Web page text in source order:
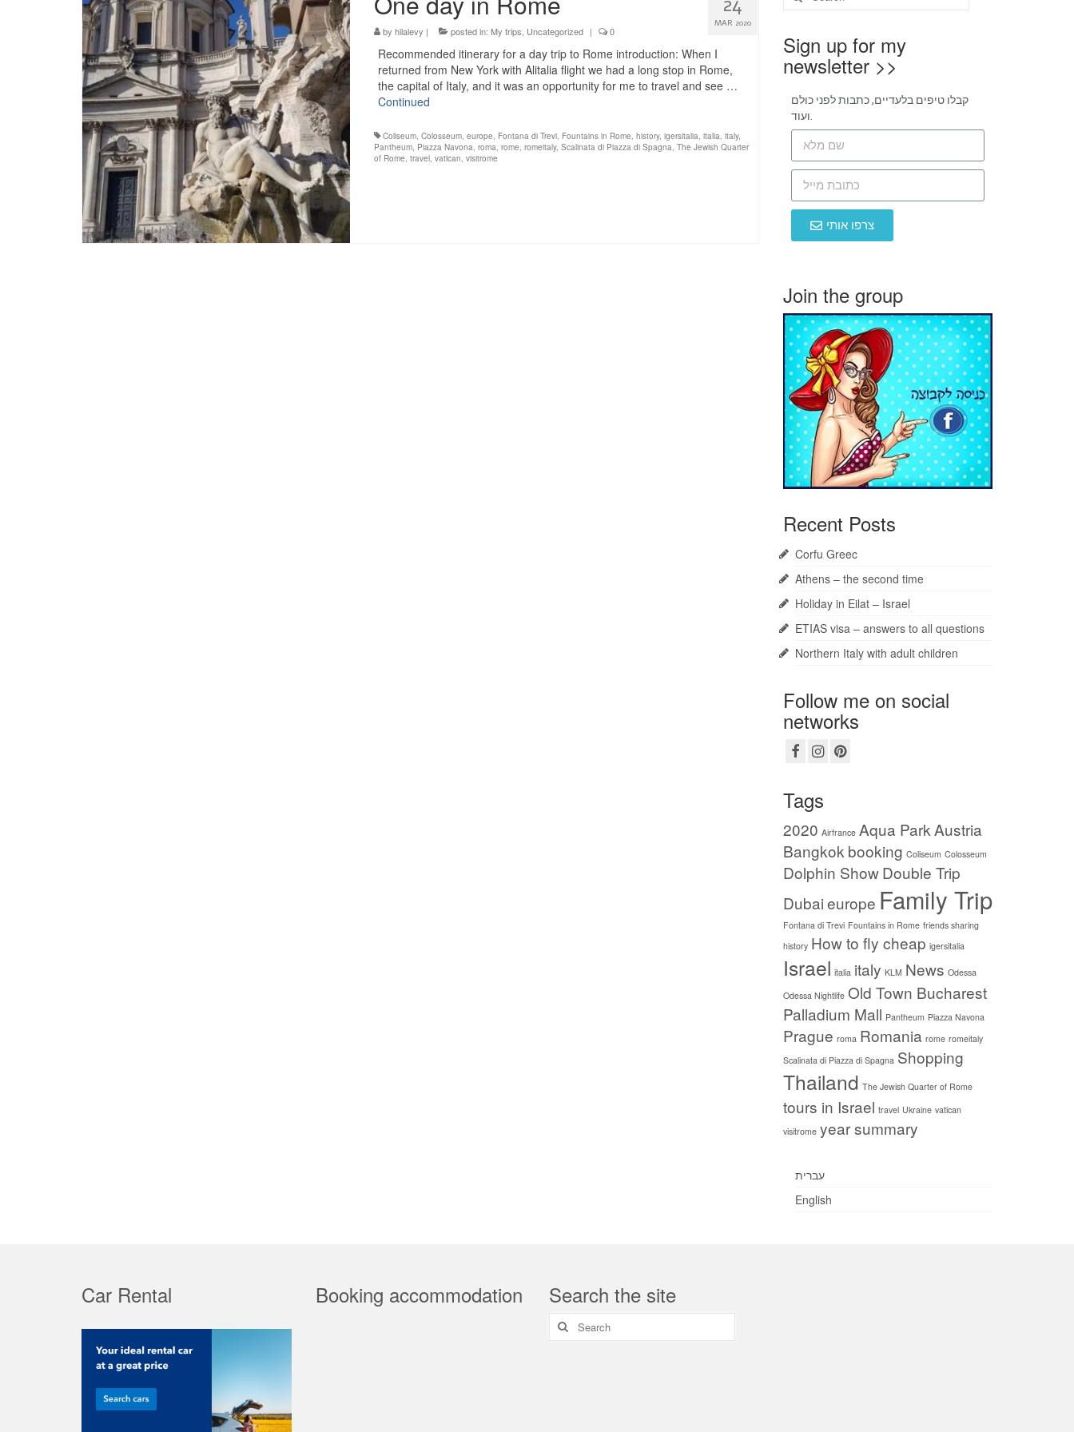
MAR 2020
by hilalevy | posted in: My trips Uncategorized | 0
Recommended itinerary for a day trip to Rome introduction: When I
returned from New York with Alitalia flight we had a long stop in Rome,
the capital of Italy, and it was an opportunity for me to travel and see …
Continued
Coliseum, Colosseum, europe, Fontana di Trevi, Fountains in Rome, history, igersitalia, italia, italy,
Pantheum, Piazza Navona, roma, rome, romeitaly, Scalinata di Piazza di Spagna, The Jewish Quarter
of Rome, travel, vatican, visitrome
Sign up for my
newsletter >>
קבלו טיפים בלעדיים, כתבות לפני כולם
צרפו אותי
Join the group
Recent Posts
Corfu Greec
Athens – the second time
Holiday in Eilat – Israel
ETIAS visa – answers to all questions
Northern Italy with adult children
Follow me on social
networks
Tags
2020 Airfrance Aqua ParkAustria
Bangkok booking Coliseum Colosseum
Dolphin Show Double Trip
Dubaieurope Family Trip
Fontana di Trevi Fountains in Rome friends sharing
history How to fly cheap igersitalia
Israel italia italy KLM News Odessa
Odessa Nightlife Old Town Bucharest
Palladium Mall Pantheum Piazza Navona
Prague roma Romania rome romeitaly
Scalinata di Piazza di Spagna Shopping
Thailand The Jewish Quarter of Rome
tours in Israel travel Ukraine vatican
visitrome year summary
עברית
English
Car Rental Booking accommodation Search the site